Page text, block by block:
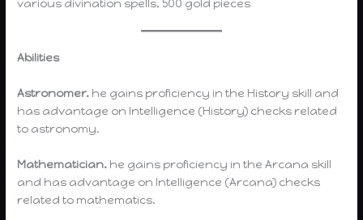
various divination spells, 500 gold pieces
Abilities
Astronomer. he gains proficiency in the History skill and
has advantage on Intelligence (History) checks related
to astronomy.
Mathematician. he gains proficiency in the Arcana skill
and has advantage on Intelligence (Arcana) checks
related to mathematics.